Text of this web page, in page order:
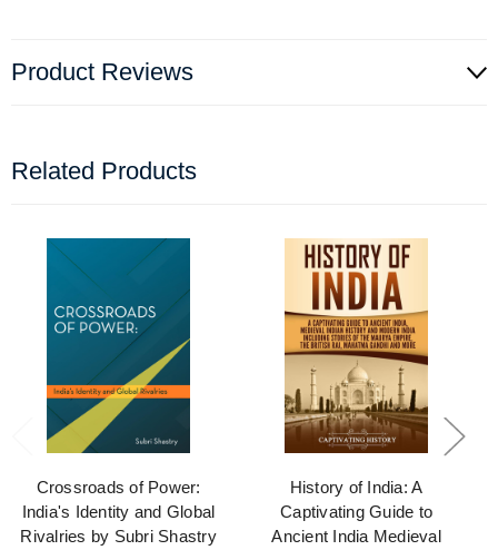
Product Reviews
Related Products
Crossroads of Power:
India's Identity and Global
Rivalries by Subri Shastry
History of India: A
Captivating Guide to
Ancient India Medieval